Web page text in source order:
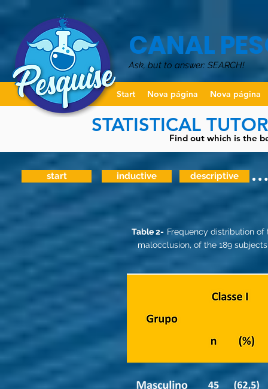
CANAL
Ask, but to answer: SEARCH!
Start Nova página Nova página
STATISTICAL
Find out which is the
start inductive descriptive
Table 2- Frequency distribution
malocclusion, of the 189